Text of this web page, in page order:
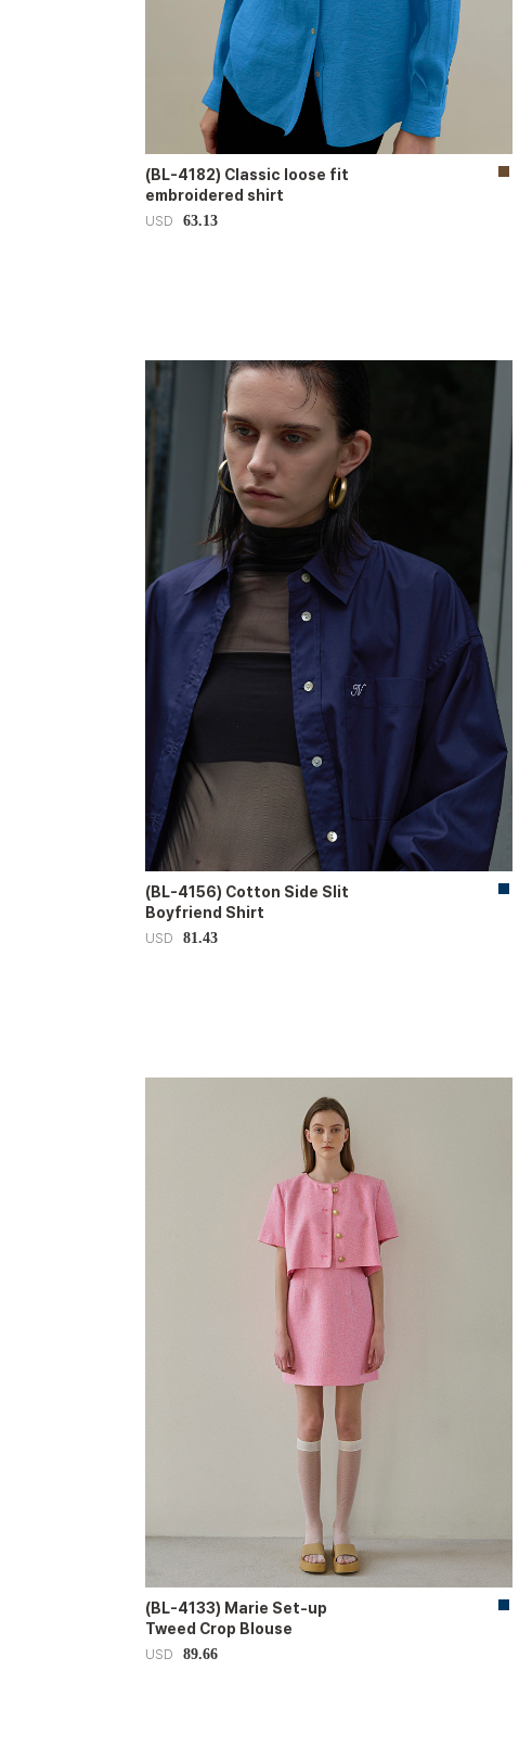
(BL-4182) Classic loose fit
embroidered shirt
USD 63.13
(BL-4156) Cotton Side Slit
Boyfriend Shirt
USD 81.43
(BL-4133) Marie Set-up
Tweed Crop Blouse
USD 89.66